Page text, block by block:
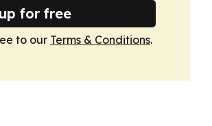
for free
to our Terms & Conditions.